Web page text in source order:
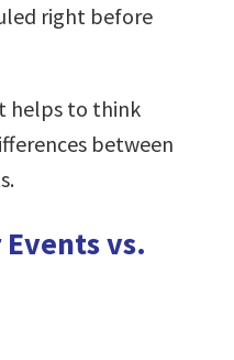
right before
helps to think
between
vs.